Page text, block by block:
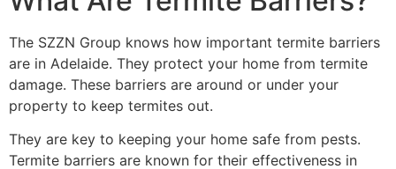
The SZZN Group knows how important termite barriers
are in Adelaide. They protect your home from termite
damage. These barriers are around or under your
property to keep termites out.
They are key to keeping your home safe from pests.
Termite barriers are known for their effectiveness in